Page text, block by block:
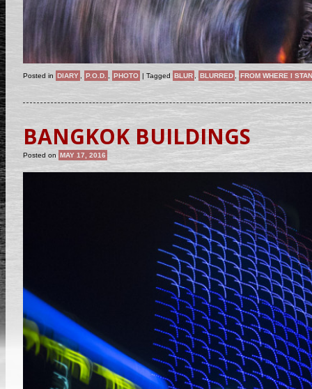
Posted in DIARY P.O.D. PHOTO | Tagged BLUR BLURRED FROM WHERE I
BANGKOK BUILDINGS
Posted on MAY 17, 2016